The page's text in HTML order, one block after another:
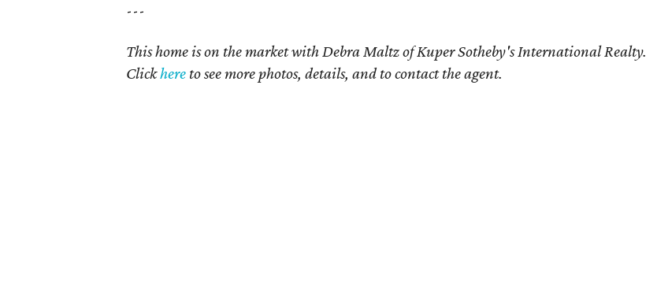
---
This home is on the market with Debra Maltz of Kuper Sotheby's International Realty.
Clickhere to see more photos, details, and to contact the agent.